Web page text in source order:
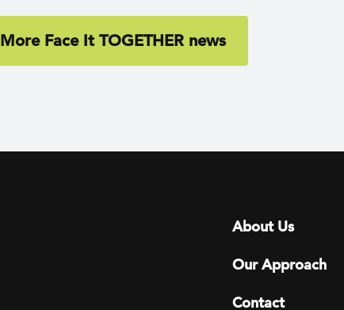
More Face It TOGETHER news
Footer
About Us
Our Approach
Contact